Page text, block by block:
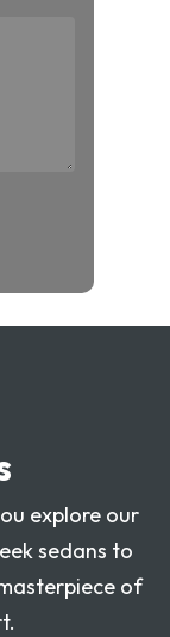
explore our
sedans to
of